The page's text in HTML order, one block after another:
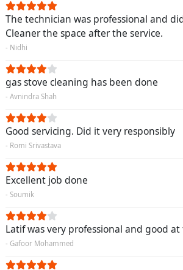
The technician was professional and
Cleaner the space after the service.
- Nidhi
gas stove cleaning has been done
- Avnindra Shah
Good servicing. Did it very responsibly
- Romi Srivastava
Excellent job done
- Soumik
Latif was very professional and good
- Gafoor Mohammed